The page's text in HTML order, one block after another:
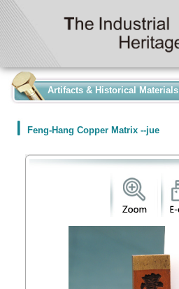
Artifacts & Historical Materials
Feng-Hang Copper Matrix --jue